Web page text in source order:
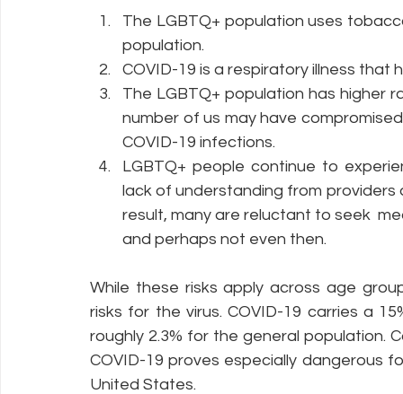
Security
The LGBTQ+ population uses
population.
COVID-19 is a respiratory illness that
The LGBTQ+ population has higher
number of us may have
COVID-19 infections.
LGBTQ+ people continue to
lack of understanding from
result, many are reluctant to seek
and perhaps not even then.
While these risks apply across age
risks for the virus. COVID-19 carries a
roughly 2.3% for the general population.
COVID-19 proves especially dangerous
United States.